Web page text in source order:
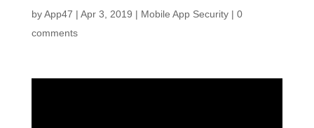
byApp47 | Apr 3, 2019 | Mobile App Security| 0
comments